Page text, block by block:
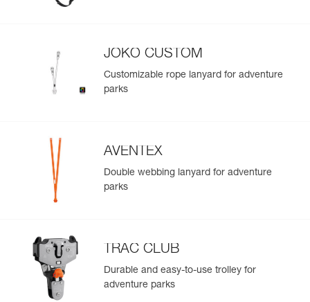
Learn More JOKO CUSTOM
Customizable rope lanyard for adventure
parks
AVENTEX
Double webbing lanyard for adventure
parks
TRAC CLUB
Durable and easy-to-use trolley for
adventure parks